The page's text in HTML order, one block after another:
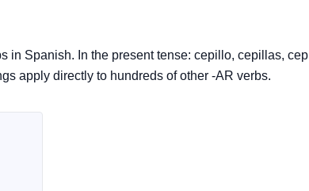
in Spanish. In the present tense: cepillo, cepillas,
apply directly to hundreds of other -AR verbs.